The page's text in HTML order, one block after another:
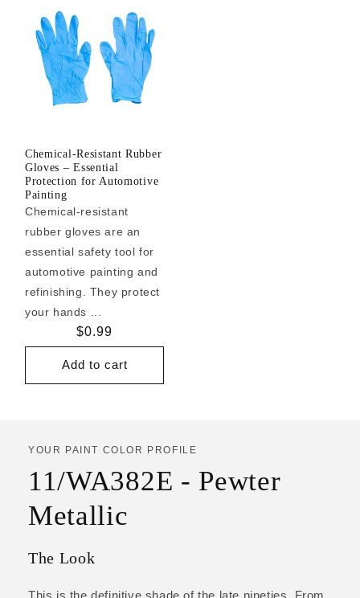
Chemical-Resistant Rubber
Gloves – Essential
Protection for Automotive
Painting
Chemical-resistant
rubber gloves are an
essential safety tool for
automotive painting and
refinishing. They protect
your hands ...
Regular
price
$0.99
Add to cart
YOUR PAINT COLOR PROFILE
11/WA382E - Pewter
Metallic
The Look
This is the definitive shade of the late nineties. From